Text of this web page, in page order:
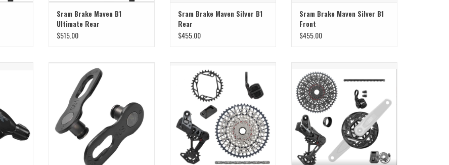
Sram Brake Maven B1
Ultimate Rear
$515.00
Sram Brake Maven Silver B1
Rear
$455.00
Sram Brake Maven Silver B1
Front
$455.00
Sram Sram Chain Joining Link 10
Speed
ADD TO CART
Eagle E-MTB 104BCD
ADD TO CART
Eagle EMTB 104BCD